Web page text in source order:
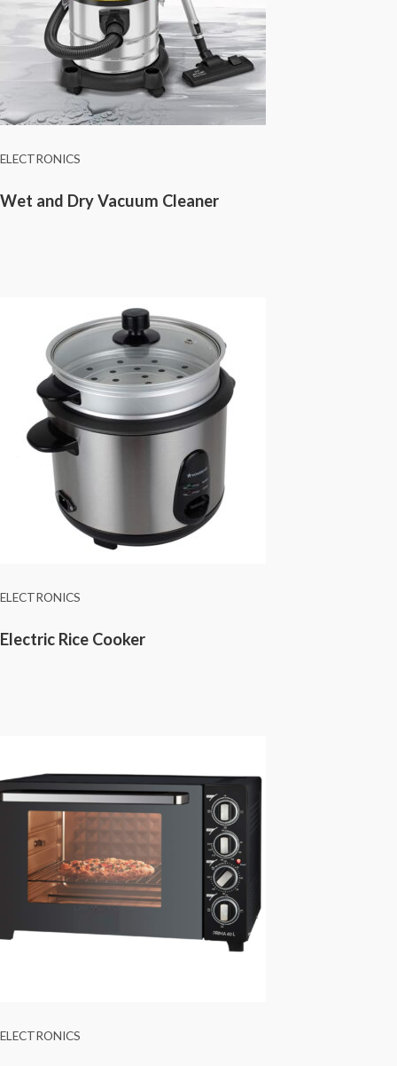
ELECTRONICS
Wet and Dry Vacuum Cleaner
ELECTRONICS
Electric Rice Cooker
ELECTRONICS